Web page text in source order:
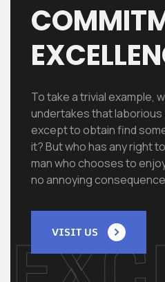
To take a trivial example,
undertakes that laborious
except to obtain find
it? But who has any right
man who chooses to
no annoying
VISIT US